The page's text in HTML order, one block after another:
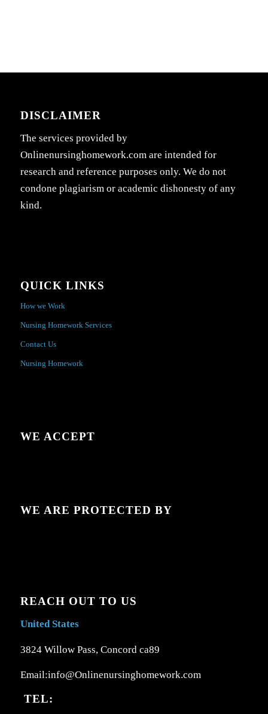
DISCLAIMER
The services provided by
Onlinenursinghomework.com are intended for
research and reference purposes only. We do not
condone plagiarism or academic dishonesty of any
kind.
QUICK LINKS
How we Work
Nursing Homework Services
Contact Us
Nursing Homework
WE ACCEPT
WE ARE PROTECTED BY
REACH OUT TO US
United States
3824 Willow Pass, Concord ca89
Email:info@Onlinenursinghomework.com
TEL: